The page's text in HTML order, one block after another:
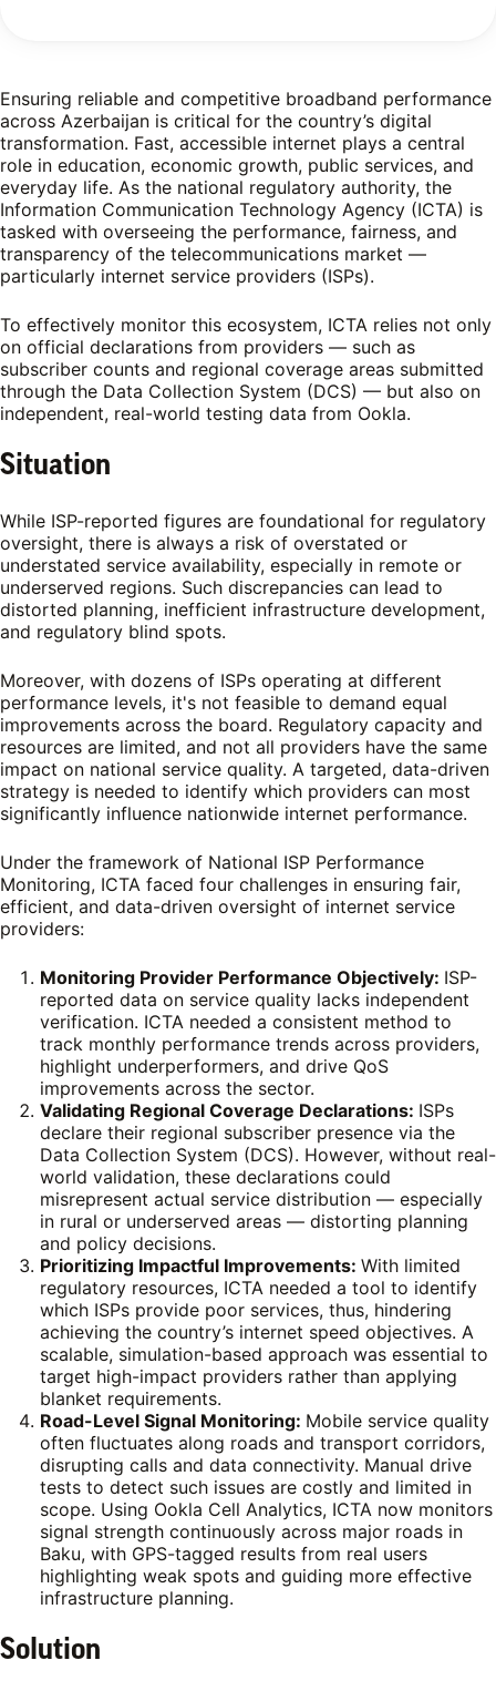
Ensuring reliable and competitive broadband performance
across Azerbaijan is critical for the country’s digital
transformation. Fast, accessible internet plays a central
role in education, economic growth, public services, and
everyday life. As the national regulatory authority, the
Information Communication Technology Agency (ICTA) is
tasked with overseeing the performance, fairness, and
transparency of the telecommunications market —
particularly internet service providers (ISPs).
To effectively monitor this ecosystem, ICTA relies not only
on official declarations from providers — such as
subscriber counts and regional coverage areas submitted
through the Data Collection System (DCS) — but also on
independent, real-world testing data from Ookla.
Situation
While ISP-reported figures are foundational for regulatory
oversight, there is always a risk of overstated or
understated service availability, especially in remote or
underserved regions. Such discrepancies can lead to
distorted planning, inefficient infrastructure development,
and regulatory blind spots.
Moreover, with dozens of ISPs operating at different
performance levels, it's not feasible to demand equal
improvements across the board. Regulatory capacity and
resources are limited, and not all providers have the same
impact on national service quality. A targeted, data-driven
strategy is needed to identify which providers can most
significantly influence nationwide internet performance.
Under the framework of National ISP Performance
Monitoring, ICTA faced four challenges in ensuring fair,
efficient, and data-driven oversight of internet service
providers:
Monitoring Provider Performance Objectively: ISP-
reported data on service quality lacks independent
verification. ICTA needed a consistent method to
track monthly performance trends across providers,
highlight underperformers, and drive QoS
improvements across the sector.
Validating Regional Coverage Declarations: ISPs
declare their regional subscriber presence via the
Data Collection System (DCS). However, without real-
world validation, these declarations could
misrepresent actual service distribution — especially
in rural or underserved areas — distorting planning
and policy decisions.
Prioritizing Impactful Improvements: With limited
regulatory resources, ICTA needed a tool to identify
which ISPs provide poor services, thus, hindering
achieving the country’s internet speed objectives. A
scalable, simulation-based approach was essential to
target high-impact providers rather than applying
blanket requirements.
Road-Level Signal Monitoring: Mobile service quality
often fluctuates along roads and transport corridors,
disrupting calls and data connectivity. Manual drive
tests to detect such issues are costly and limited in
scope. Using Ookla Cell Analytics, ICTA now monitors
signal strength continuously across major roads in
Baku, with GPS-tagged results from real users
highlighting weak spots and guiding more effective
infrastructure planning.
Solution